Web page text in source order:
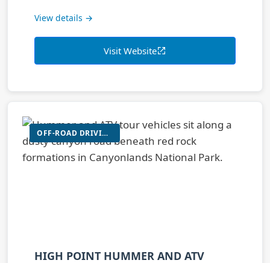
View details →
Visit Website
OFF-ROAD DRIVING (HUMMER/UTV)
HIGH POINT HUMMER AND ATV